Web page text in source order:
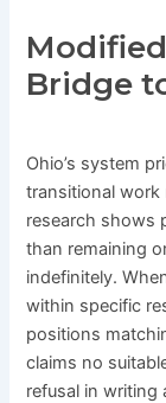
Bridge
Ohio’s system
transitional work
research shows
than remaining
indefinitely.
within specific
positions
claims no
refusal in writing